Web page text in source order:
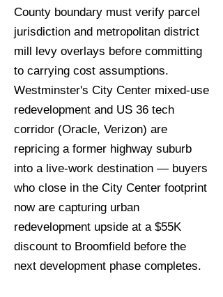
County boundary must verify parcel
jurisdiction and metropolitan district
mill levy overlays before committing
to carrying cost assumptions.
Westminster's City Center mixed-use
redevelopment and US 36 tech
corridor (Oracle, Verizon) are
repricing a former highway suburb
into a live-work destination — buyers
who close in the City Center footprint
now are capturing urban
redevelopment upside at a $55K
discount to Broomfield before the
next development phase completes.